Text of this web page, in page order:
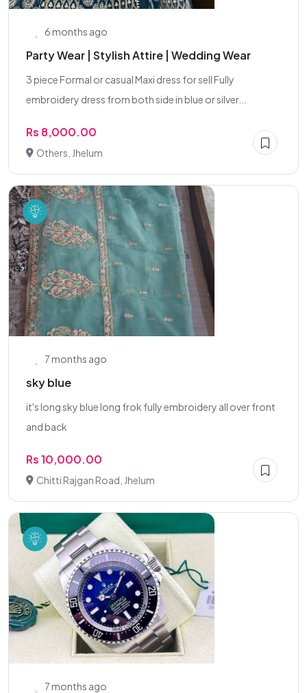
6 months ago
Party Wear | Stylish Attire | Wedding Wear
3 piece Formal or casual Maxi dress for sell Fully
embroidery dress from both side in blue or silver...
Rs 8,000.00
Others, Jhelum
7 months ago
sky blue
it's long sky blue long frok fully embroidery all over front
and back
Rs 10,000.00
Chitti Rajgan Road, Jhelum
7 months ago